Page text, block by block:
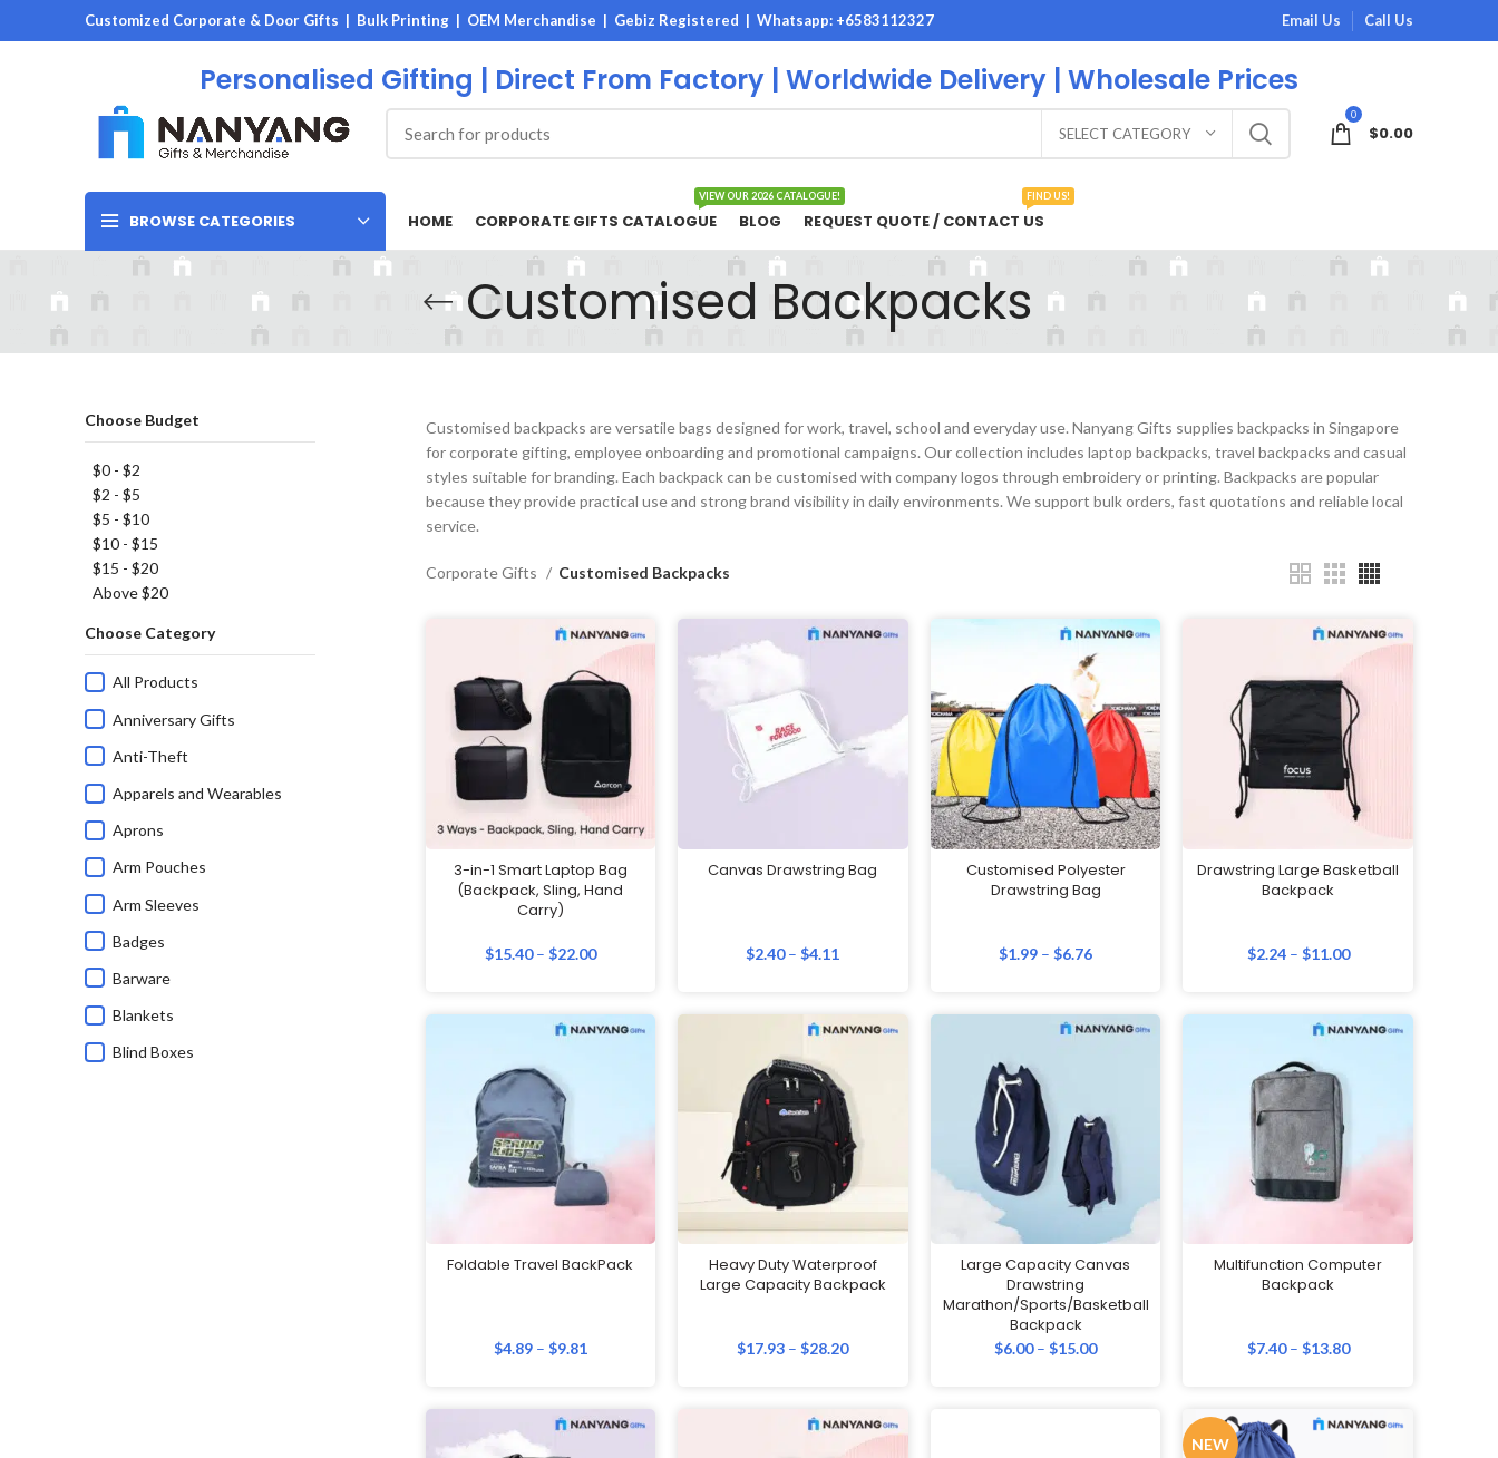
Customized Corporate & Door Gifts | Bulk Printing | OEM Merchandise | Gebiz Registered | Whatsapp: +6583112327
Personalised Gifting | Direct From Factory | Worldwide Delivery | Wholesale Prices
Email Us Call Us
SELECT CATEGORY
0
$0.00
BROWSE CATEGORIES HOME CORPORATE GIFTS CATALOGUE
VIEW OUR 2026 CATALOGUE!
BLOG REQUEST QUOTE / CONTACT US
FIND US!
Customised Backpacks
Choose Budget
$0 - $2
$2 - $5
$5 - $10
$10 - $15
$15 - $20
Above $20
Choose Category
All Products
Anniversary Gifts
Anti-Theft
Apparels and Wearables
Aprons
Arm Pouches
Arm Sleeves
Badges
Barware
Blankets
Blind Boxes
Customised backpacks are versatile bags designed for work, travel, school and everyday use. Nanyang Gifts supplies backpacks in Singapore
for corporate gifting, employee onboarding and promotional campaigns. Our collection includes laptop backpacks, travel backpacks and casual
styles suitable for branding. Each backpack can be customised with company logos through embroidery or printing. Backpacks are popular
because they provide practical use and strong brand visibility in daily environments. We support bulk orders, fast quotations and reliable local
service.
Corporate Gifts Customised Backpacks
3-in-1 Smart Laptop Bag
(Backpack, Sling, Hand
Carry)
$15.40– $22.00
Canvas Drawstring Bag
$2.40–$4.11
Customised Polyester
Drawstring Bag
$1.99 –$6.76
Drawstring Large Basketball
Backpack
$2.24– $11.00
Foldable Travel BackPack
$4.89– $9.81
Heavy Duty Waterproof
Large Capacity Backpack
$17.93 –$28.20
Large Capacity Canvas
Drawstring
Marathon/Sports/Basketball
Backpack
$6.00–$15.00
Multifunction Computer
Backpack
$7.40– $13.80
NEW